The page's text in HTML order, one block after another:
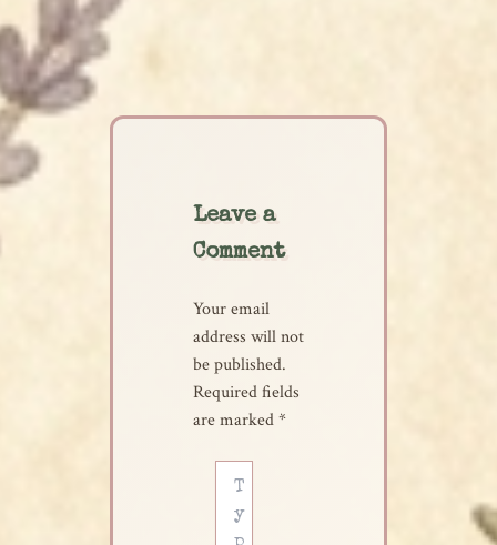
Leave a
Comment
Your email
address will not
be published.
Required fields
are marked*
here..